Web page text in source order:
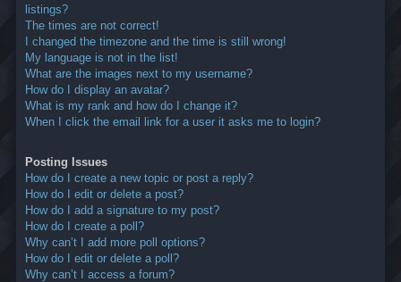
listings?
The times are not correct!
I changed the timezone and the time is still wrong!
My language is not in the list!
What are the images next to my username?
How do I display an avatar?
What is my rank and how do I change it?
When I click the email link for a user it asks me to login?
Posting Issues
How do I create a new topic or post a reply?
How do I edit or delete a post?
How do I add a signature to my post?
How do I create a poll?
Why can’t I add more poll options?
How do I edit or delete a poll?
Why can’t I access a forum?